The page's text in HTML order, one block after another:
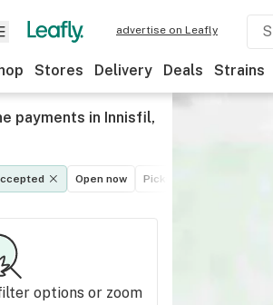
advertise on Leafly
Stores Delivery Deals Strains
payments in Innisfil,
Open now Pickup
options or zoom